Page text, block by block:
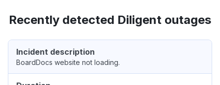
Recently detected Diligent outages
Incident description
BoardDocs website not loading.